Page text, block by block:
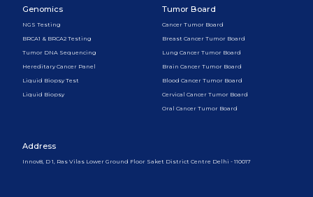
Genomics
NGS Testing
BRCA1 & BRCA2 Testing
Tumor DNA Sequencing
Hereditary Cancer Panel
Liquid Biopsy Test
Liquid Biopsy
Tumor Board
Cancer Tumor Board
Breast Cancer Tumor Board
Lung Cancer Tumor Board
Brain Cancer Tumor Board
Blood Cancer Tumor Board
Cervical Cancer Tumor Board
Oral Cancer Tumor Board
Address
Innov8, D 1, Ras Vilas Lower Ground Floor Saket District Centre Delhi - 110017